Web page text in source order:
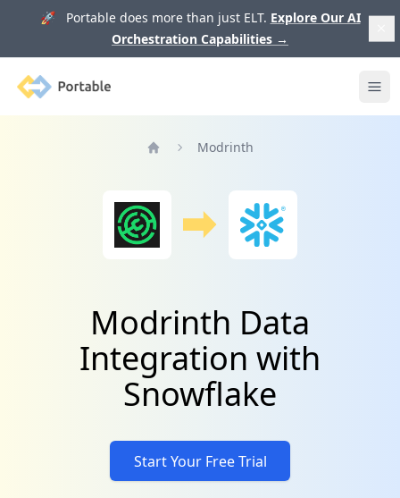
🚀 Portable does more than just ELT. Explore Our AI
Orchestration Capabilities →
Portable
Modrinth
Modrinth Data
Integration with
Snowflake
Start Your Free Trial